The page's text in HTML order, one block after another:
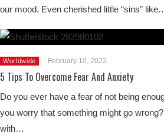
our mood. Even cherished little “sins”
Worldwide February 10, 2022
5 Tips To Overcome Fear And Anxiety
Do you ever have a fear of not being
you worry that something might go
with…